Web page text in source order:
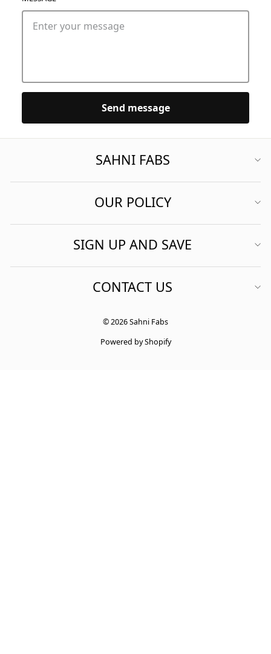
Send message
SAHNI FABS
OUR POLICY
SIGN UP AND SAVE
CONTACT US
© 2026 Sahni Fabs
Powered by Shopify